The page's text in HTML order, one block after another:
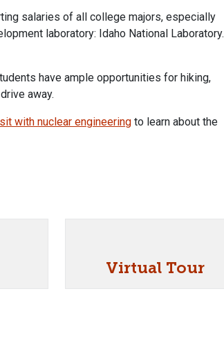
salaries of all college majors, especially
laboratory: Idaho National Laboratory.
have ample opportunities for hiking,
away.
with nuclear engineering to learn about the
Virtual Tour